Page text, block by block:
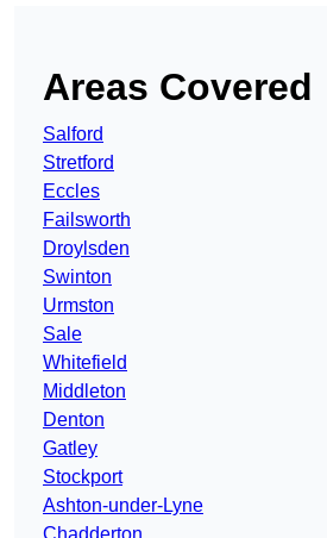
Areas Covered
Salford
Stretford
Eccles
Failsworth
Droylsden
Swinton
Urmston
Sale
Whitefield
Middleton
Denton
Gatley
Stockport
Ashton-under-Lyne